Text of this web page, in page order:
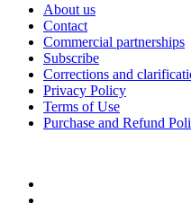
About us
Contact
Commercial partnerships
Subscribe
Corrections and
Privacy Policy
Terms of Use
Purchase and Refund